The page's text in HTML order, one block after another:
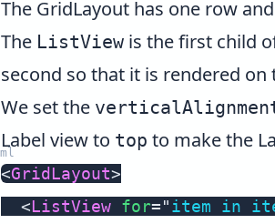
The GridLayout has one row
The ListView is the first child
second so that it is rendered on
We set the
Label view to top to make the
<GridLayout>
<ListView for="item in